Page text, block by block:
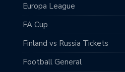
Europa League
FA Cup
Finland vs Russia Tickets
Football General